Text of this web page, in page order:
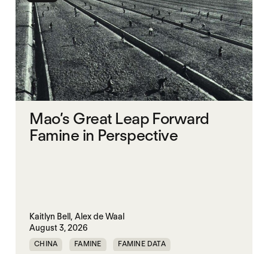
Mao’s Great Leap Forward
Famine in Perspective
Kaitlyn Bell, Alex de Waal
August 3, 2026
CHINA FAMINE FAMINE DATA